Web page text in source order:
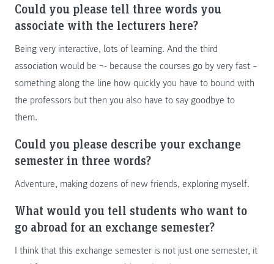
Could you please tell three words you
associate with the lecturers here?
Being very interactive, lots of learning. And the third
association would be ¬- because the courses go by very fast –
something along the line how quickly you have to bound with
the professors but then you also have to say goodbye to
them.
Could you please describe your exchange
semester in three words?
Adventure, making dozens of new friends, exploring myself.
What would you tell students who want to
go abroad for an exchange semester?
I think that this exchange semester is not just one semester, it